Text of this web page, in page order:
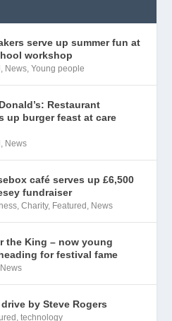
serve up summer fun at
workshop
, News,Young people
Restaurant
up burger feast at care
, News
café serves up £6,500
fundraiser
,Charity, Featured , News
the King – now young
for festival fame
News
by Steve Rogers
,technology